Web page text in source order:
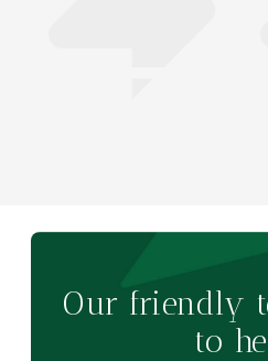
Our friendly
to